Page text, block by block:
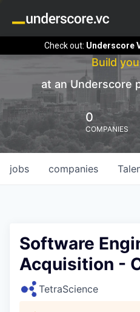
Check out: Underscore
Build
at an Underscore
0
COMPANIES
jobs companies
Software
Acquisition -
TetraScience